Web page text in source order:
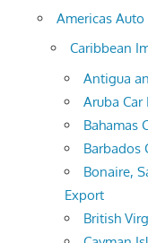
Americas
Caribbean
Antigua
Aruba
Bahamas
Barbados
Bonaire,
Export
British